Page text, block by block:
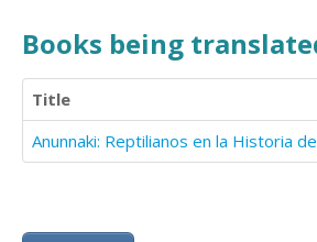
Books being
Title
Anunnaki: Reptilianos en la Historia